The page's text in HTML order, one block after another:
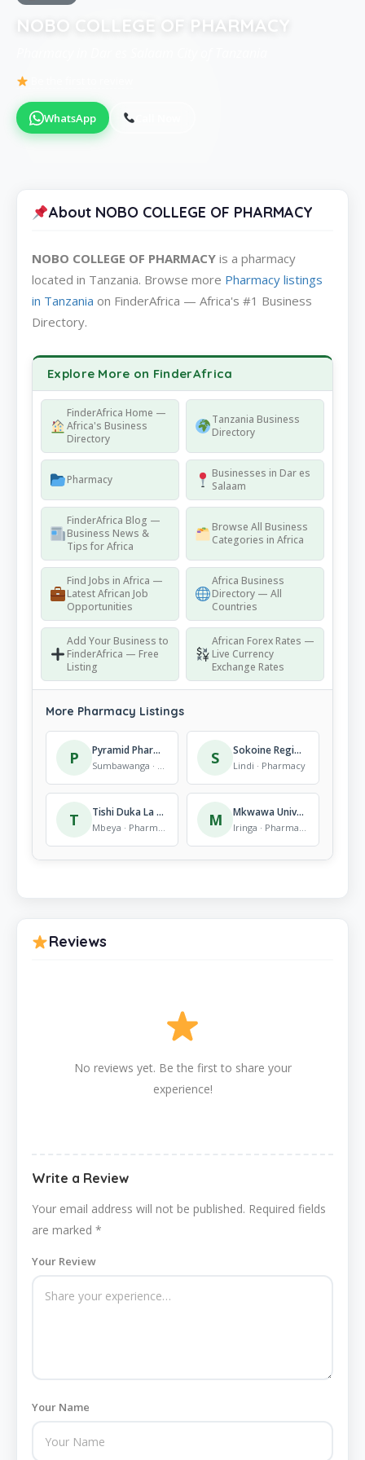
NOBO COLLEGE OF PHARMACY
WhatsApp
About NOBO COLLEGE OF PHARMACY
NOBO COLLEGE OF PHARMACY is a pharmacy
located in Tanzania. Browse more Pharmacy listings
in Tanzania on FinderAfrica — Africa's #1 Business
Directory.
Explore More on FinderAfrica
FinderAfrica Home —
Africa's Business
Directory
Tanzania Business
Directory
Pharmacy
Businesses in Dar es
Salaam
FinderAfrica Blog —
Business News &
Tips for Africa
Browse All Business
Categories in Africa
Find Jobs in Africa —
Latest African Job
Opportunities
Africa Business
Directory — All
Countries
Add Your Business to
FinderAfrica — Free
Listing
African Forex Rates —
Live Currency
Exchange Rates
More Pharmacy Listings
P Pyramid Pharmacy
Sumbawanga · Pharmacy S Sokoine Regional Refferal Hospital
Lindi · Pharmacy
T Tishi Duka La Dawa Baridi
Mbeya · Pharmacy M Mkwawa University Collage Of Education
Iringa · Pharmacy
Reviews
No reviews yet. Be the first to share your
experience!
Write a Review
Your email address will not be published. Required fields
are marked *
Your Review
Your Name